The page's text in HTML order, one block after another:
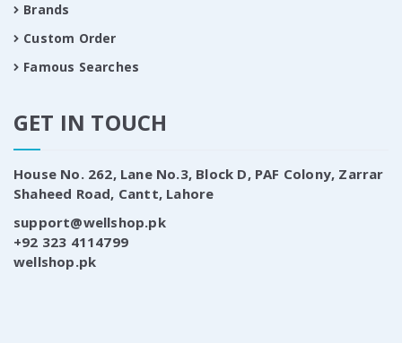
Brands
Custom Order
Famous Searches
GET IN TOUCH
House No. 262, Lane No.3, Block D, PAF Colony, Zarrar
Shaheed Road, Cantt, Lahore
support@wellshop.pk
+92 323 4114799
wellshop.pk